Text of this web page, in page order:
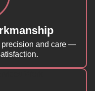
precision and care —